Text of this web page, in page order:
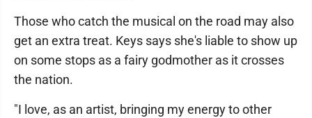
Those who catch the musical on the road may also
get an extra treat. Keys says she's liable to show up
on some stops as a fairy godmother as it crosses
the nation.
"I love, as an artist, bringing my energy to other